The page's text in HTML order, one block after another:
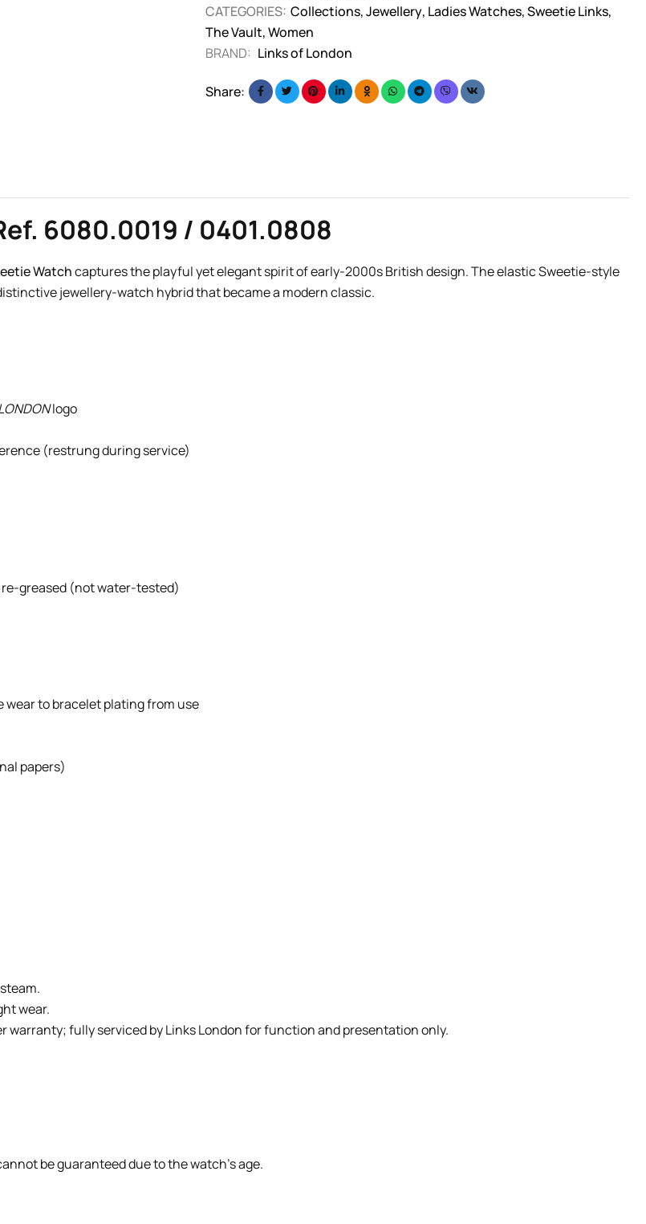
CATEGORIES: Collections,Jewellery, Ladies Watches,Sweetie Links,
The Vault,Women
BRAND: Links of London
Share:
6080.0019 / 0401.0808
Watchcaptures the playful yet elegant spirit of early-2000s British design. The elastic Sweetie-style
jewellery-watch hybrid that became a modern classic.
logo
(restrung during service)
greased (not water-tested)
to bracelet plating from use
papers)
wear.
warranty; fully serviced by Links London for function and presentation only.
be guaranteed due to the watch’s age.